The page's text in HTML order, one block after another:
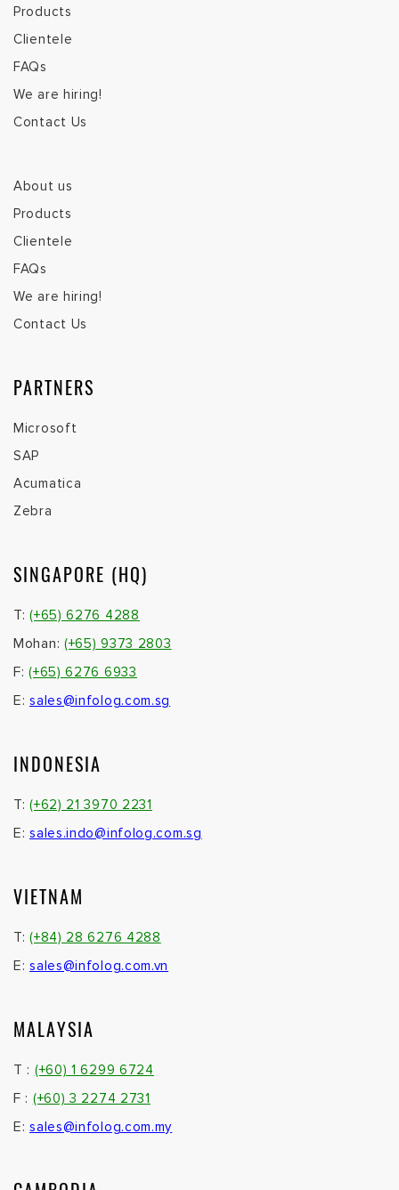
Products
Clientele
FAQs
We are hiring!
Contact Us
About us
Products
Clientele
FAQs
We are hiring!
Contact Us
PARTNERS
Microsoft
SAP
Acumatica
Zebra
SINGAPORE (HQ)
T:(+65) 6276 4288
Mohan: (+65) 9373 2803
F:(+65) 6276 6933
E:sales@infolog.com.sg
INDONESIA
T:(+62) 21 3970 2231
E:sales.indo@infolog.com.sg
VIETNAM
T:(+84) 28 6276 4288
E:sales@infolog.com.vn
MALAYSIA
T : (+60) 1 6299 6724
F : (+60) 3 2274 2731
E:sales@infolog.com.my